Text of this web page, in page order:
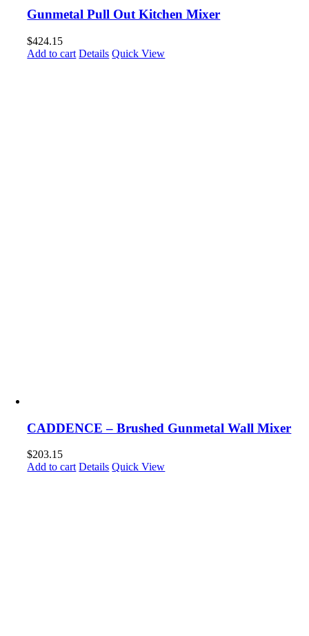
Gunmetal Pull Out Kitchen Mixer
$424.15
Add to cart Details Quick View
CADDENCE – Brushed Gunmetal Wall Mixer
$203.15
Add to cart Details Quick View